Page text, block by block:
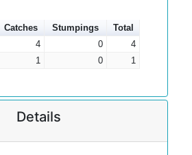
Catches Stumpings
Total
4 0
4
1 0 1
Details